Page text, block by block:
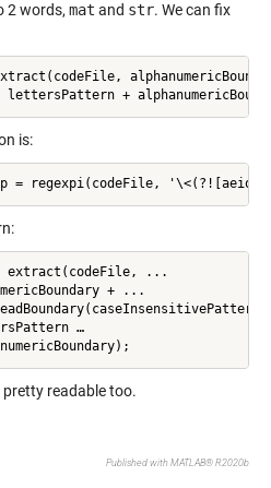
2 words, mat and str. We can fix
lettersPattern +
is:
= regexpi(codeFile,
extract(codeFile, ...
+ ...
…
readable too.
Published with MATLAB® R2020b